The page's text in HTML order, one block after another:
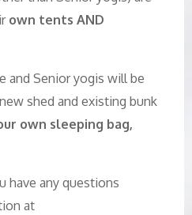
own tents AND
and Senior yogis will be
shed and existing bunk
own sleeping bag,
have any questions
at